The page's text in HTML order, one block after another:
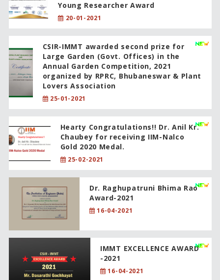
Young Researcher Award
20-01-2021
CSIR-IMMT awarded second prize for
Large Garden (Govt. Offices) in the
Annual Garden Competition, 2021
organized by RPRC, Bhubaneswar & Plant
Lovers Association
25-01-2021
Hearty Congratulations!! Dr. Anil Kr.
Chaubey for receiving IIM-Nalco
Gold 2020 Medal.
25-02-2021
Dr. Raghupatruni Bhima Rao
Award-2021
16-04-2021
IMMT EXCELLENCE AWARD
-2021
16-04-2021